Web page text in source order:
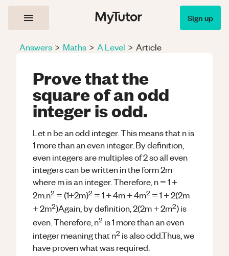
Sign up
Answers > Maths > A Level > Article
Prove that the
square of an odd
integer is odd.
Let n be an odd integer. This means that n is
1 more than an even integer. By definition,
even integers are multiples of 2 so all even
integers can be written in the form 2m
where m is an integer. Therefore, n = 1 +
2m.n2 = (1+2m)2 = 1 + 4m + 4m2 = 1 + 2(2m
+ 2m2)Again, by definition, 2(2m + 2m2) is
even. Therefore, n2 is 1 more than an even
integer meaning that n2 is also odd.Thus, we
have proven what was required.